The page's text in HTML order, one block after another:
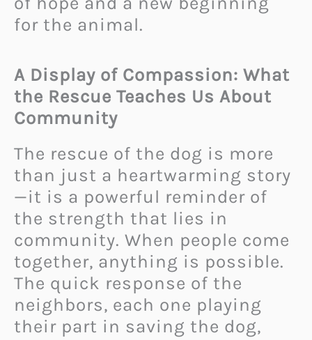
for the animal.
A Display of Compassion: What
the Rescue Teaches Us About
Community
The rescue of the dog is more
than just a heartwarming story
—it is a powerful reminder of
the strength that lies in
community. When people come
together, anything is possible.
The quick response of the
neighbors, each one playing
their part in saving the dog,